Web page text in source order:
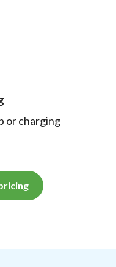
or charging